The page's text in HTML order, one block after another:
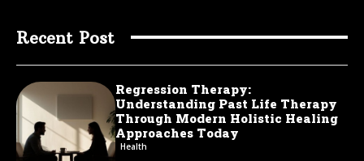
Recent Post
Regression Therapy:
Understanding Past Life Therapy
Through Modern Holistic Healing
Approaches Today
Health